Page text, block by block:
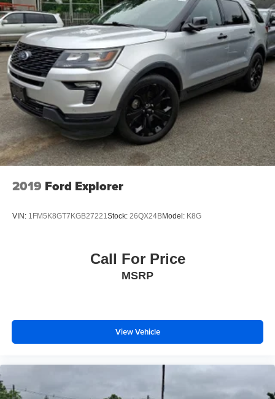
2019 Ford Explorer
VIN: 1FM5K8GT7KGB27221Stock: 26QX24BModel: K8G
Call For Price
MSRP
View Vehicle